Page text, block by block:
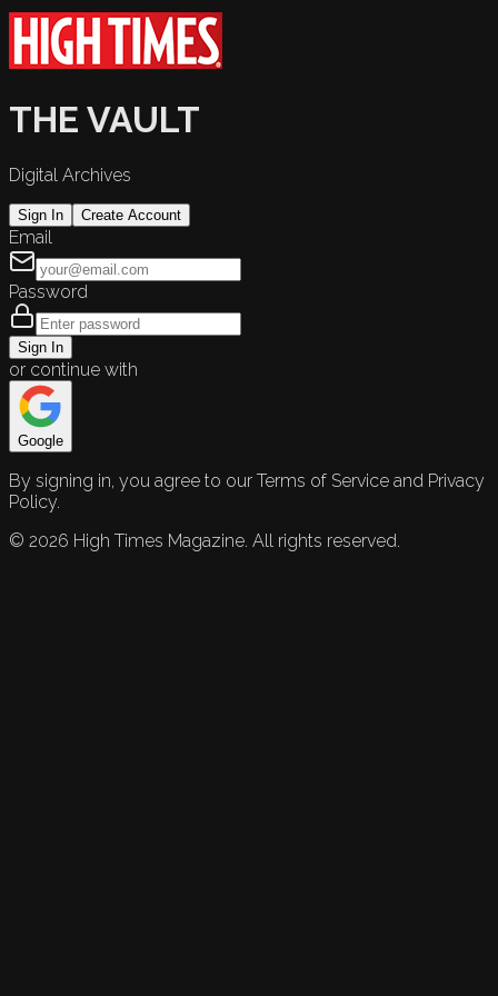
THE VAULT
Digital Archives
Sign In Create Account
Email
Password
Sign In
or continue with
Google
By signing in, you agree to our Terms of Service and Privacy
Policy.
© 2026 High Times Magazine. All rights reserved.